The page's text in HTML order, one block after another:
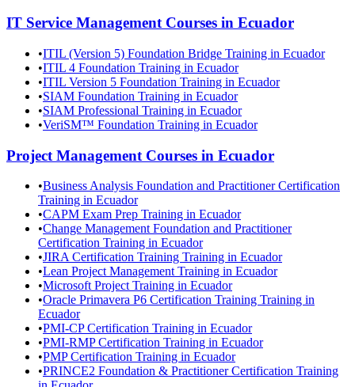
IT Service Management Courses in Ecuador
•ITIL (Version 5) Foundation Bridge Training in Ecuador
•ITIL 4 Foundation Training in Ecuador
•ITIL Version 5 Foundation Training in Ecuador
•SIAM Foundation Training in Ecuador
•SIAM Professional Training in Ecuador
•VeriSM™ Foundation Training in Ecuador
Project Management Courses in Ecuador
•Business Analysis Foundation and Practitioner Certification
Training in Ecuador
•CAPM Exam Prep Training in Ecuador
•Change Management Foundation and Practitioner
Certification Training in Ecuador
•JIRA Certification Training Training in Ecuador
•Lean Project Management Training in Ecuador
•Microsoft Project Training in Ecuador
•Oracle Primavera P6 Certification Training Training in
Ecuador
•PMI-CP Certification Training in Ecuador
•PMI-RMP Certification Training in Ecuador
•PMP Certification Training in Ecuador
•PRINCE2 Foundation & Practitioner Certification Training